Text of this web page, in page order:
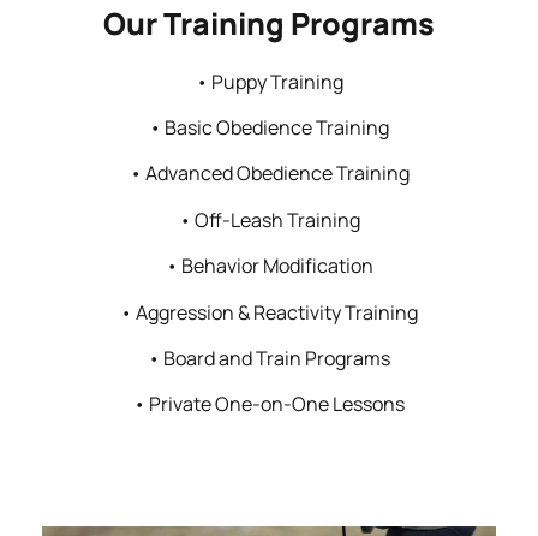
Our Training Programs
• Puppy Training
• Basic Obedience Training
• Advanced Obedience Training
• Off-Leash Training
• Behavior Modification
• Aggression & Reactivity Training
• Board and Train Programs
• Private One-on-One Lessons